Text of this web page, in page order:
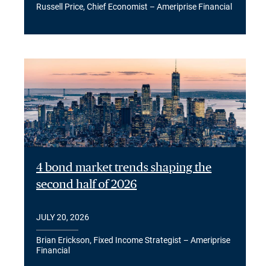
Russell Price, Chief Economist – Ameriprise Financial
4 bond market trends shaping the
second half of 2026
JULY 20, 2026
Brian Erickson, Fixed Income Strategist – Ameriprise
Financial